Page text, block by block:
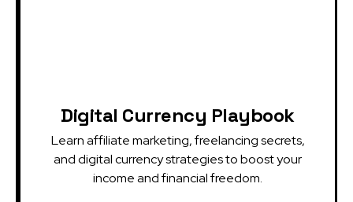
Digital Currency Playbook
Learn affiliate marketing, freelancing secrets,
and digital currency strategies to boost your
income and financial freedom.